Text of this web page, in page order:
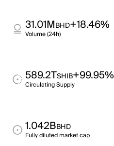
31.01MBHD+18.46%
Volume (24h)
589.2TSHIB+99.95%
Circulating Supply
1.042BBHD
Fully diluted market cap